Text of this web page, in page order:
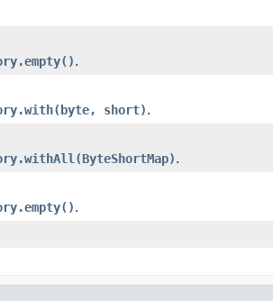
.
short).
.
.